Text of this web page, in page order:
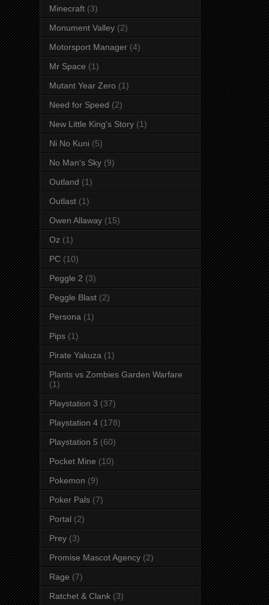
Minecraft (3)
Monument Valley (2)
Motorsport Manager (4)
Mr Space (1)
Mutant Year Zero (1)
Need for Speed (2)
New Little King's Story (1)
Ni No Kuni (5)
No Man's Sky (9)
Outland (1)
Outlast (1)
Owen Allaway (15)
Oz (1)
PC (10)
Peggle 2 (3)
Peggle Blast (2)
Persona (1)
Pips (1)
Pirate Yakuza (1)
Plants vs Zombies Garden Warfare
(1)
Playstation 3 (37)
Playstation 4 (178)
Playstation 5 (60)
Pocket Mine (10)
Pokemon (9)
Poker Pals (7)
Portal (2)
Prey (3)
Promise Mascot Agency (2)
Rage (7)
Ratchet & Clank (3)